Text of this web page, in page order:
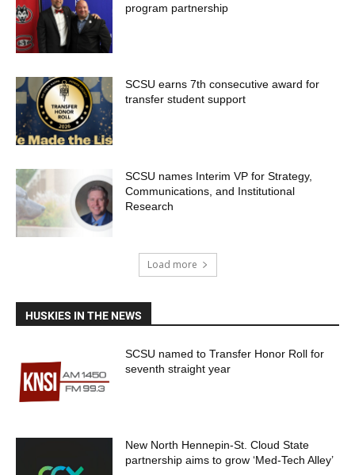
program partnership
SCSU earns 7th consecutive award for
transfer student support
SCSU names Interim VP for Strategy,
Communications, and Institutional
Research
Load more
HUSKIES IN THE NEWS
SCSU named to Transfer Honor Roll for
seventh straight year
New North Hennepin-St. Cloud State
partnership aims to grow ‘Med-Tech Alley’